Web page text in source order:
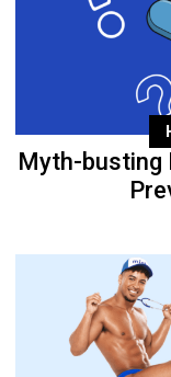
Myth-busting